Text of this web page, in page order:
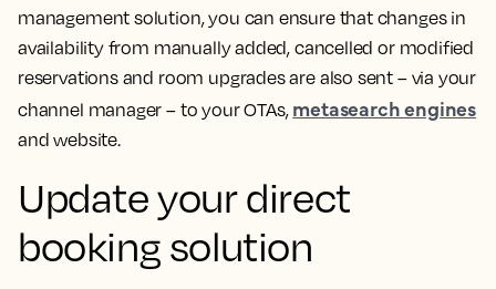
management solution, you can ensure that changes in
availability from manually added, cancelled or modified
reservations and room upgrades are also sent – via your
channel manager – to your OTAs, metasearch engines
and website.
Update your direct
booking solution